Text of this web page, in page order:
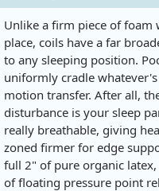
Unlike a firm piece of foam
place, coils have a far
to any sleeping position.
uniformly cradle
motion transfer. After all,
disturbance is your sleep
really breathable, giving
zoned firmer for edge
full 2" of pure organic
of floating pressure point